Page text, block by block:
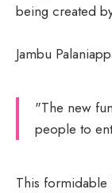
being created
Jambu
"The new
people to
This formidable